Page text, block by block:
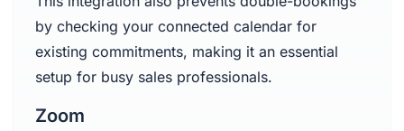
by checking your connected calendar for
existing commitments, making it an essential
setup for busy sales professionals.
Zoom